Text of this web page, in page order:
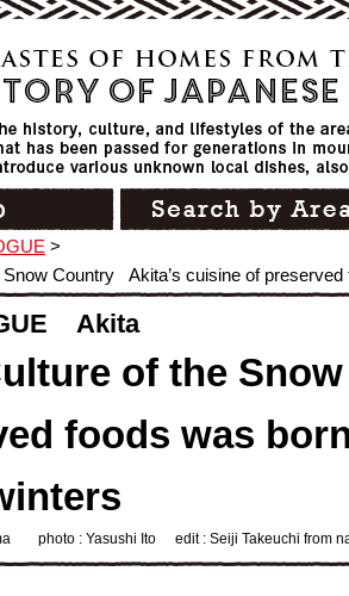
>
Country Akita’s cuisine of
Akita
of the
foods was
photo : Yasushi Ito edit : Seiji Takeuchi from